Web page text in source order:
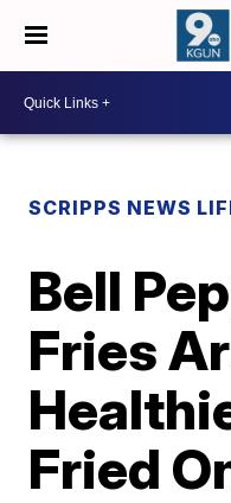
SCRIPPS NEWS
Bell
Fries
Fried